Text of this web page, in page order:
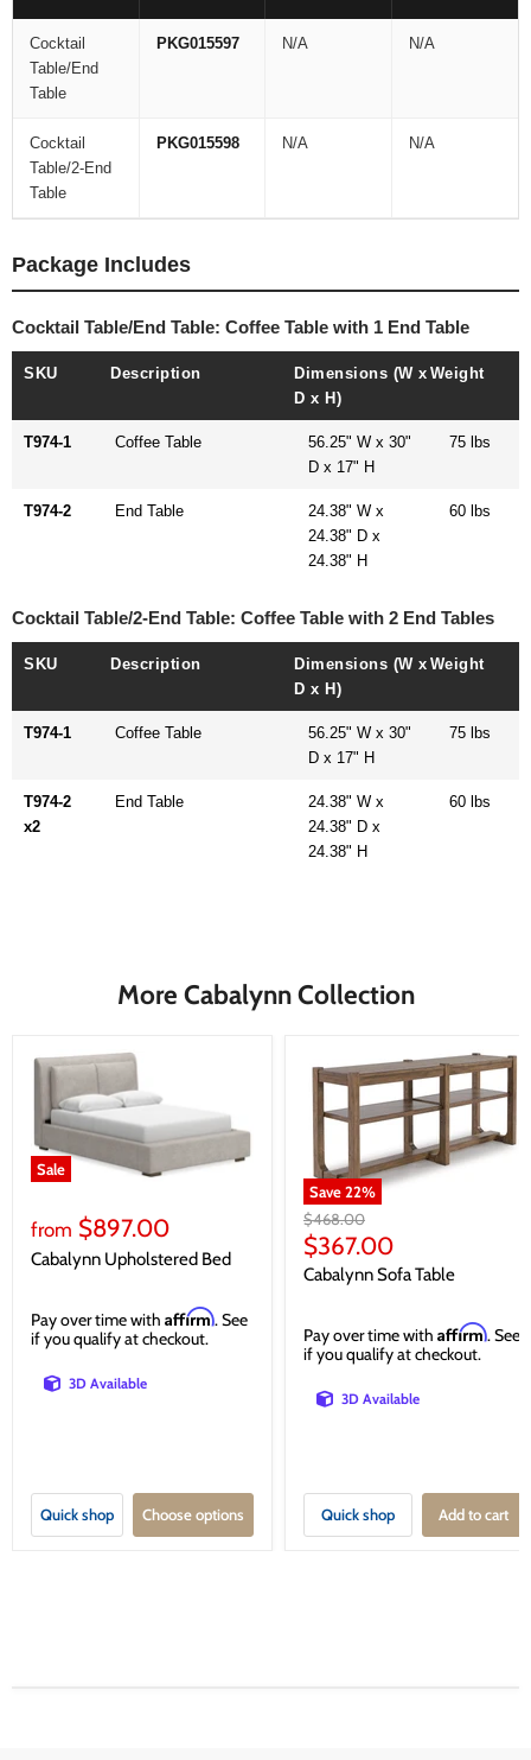
Cocktail
Table/End
Table
PKG015597 N/A N/A
Cocktail
Table/2-End
Table
PKG015598 N/A N/A
Package Includes
Cocktail Table/End Table: Coffee Table with 1 End Table
SKU Description
Dimensions (W x
D x H)
Weight
T974-1 Coffee Table
56.25" W x 30"
D x 17" H
75 lbs
T974-2 End Table
24.38" W x
24.38" D x
24.38" H
60 lbs
Cocktail Table/2-End Table: Coffee Table with 2 End Tables
SKU Description
Dimensions (W x
D x H)
Weight
T974-1 Coffee Table
56.25" W x 30"
D x 17" H
75 lbs
T974-2
x2
End Table
24.38" W x
24.38" D x
24.38" H
60 lbs
More Cabalynn Collection
Sale
from $897.00
Cabalynn Upholstered Bed
Pay over time with Affirm. See
if you qualify at checkout.
3D Available
Quick shop Choose options
Save22%
Original
price
$468.00
Current
price
$367.00
Cabalynn Sofa Table
Pay over time with Affirm. See
if you qualify at checkout.
3D Available
Quick shop Add to cart